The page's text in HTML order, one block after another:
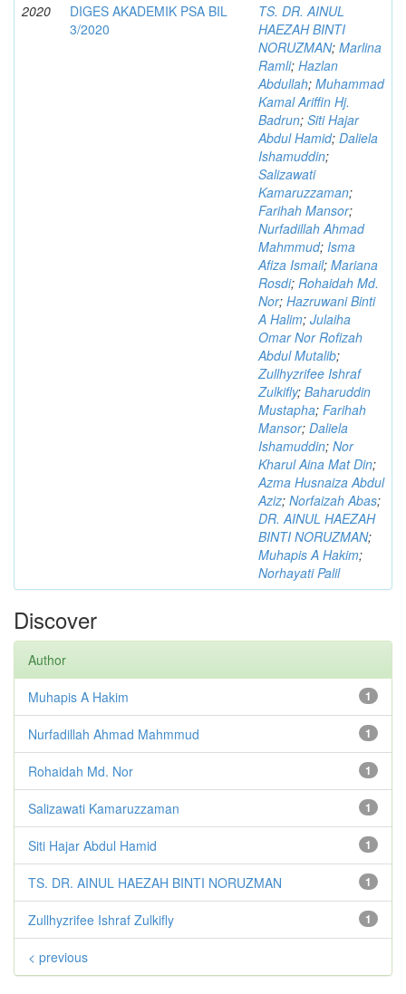
2020
DIGES AKADEMIK PSA BIL
3/2020
TS. DR. AINUL
HAEZAH BINTI
NORUZMAN; Marlina
Ramli; Hazlan
Abdullah; Muhammad
Kamal Ariffin Hj.
Badrun; Siti Hajar
Abdul Hamid; Daliela
Ishamuddin;
Salizawati
Kamaruzzaman;
Farihah Mansor;
Nurfadillah Ahmad
Mahmmud; Isma
Afiza Ismail; Mariana
Rosdi; Rohaidah Md.
Nor; Hazruwani Binti
A Halim; Julaiha
Omar Nor Rofizah
Abdul Mutalib;
Zullhyzrifee Ishraf
Zulkifly; Baharuddin
Mustapha; Farihah
Mansor; Daliela
Ishamuddin; Nor
Kharul Aina Mat Din;
Azma Husnaiza Abdul
Aziz; Norfaizah Abas;
DR. AINUL HAEZAH
BINTI NORUZMAN;
Muhapis A Hakim;
Norhayati Palil
Discover
Author
1
Muhapis A Hakim
1
Nurfadillah Ahmad Mahmmud
1
Rohaidah Md. Nor
1
Salizawati Kamaruzzaman
1
Siti Hajar Abdul Hamid
1
TS. DR. AINUL HAEZAH BINTI NORUZMAN
1
Zullhyzrifee Ishraf Zulkifly
< previous